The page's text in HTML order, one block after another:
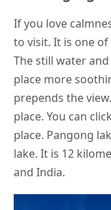
If you love
to visit. It is one
The still water
place more
prepends the
place. You can
place. Pangong
lake. It is 12
and India.